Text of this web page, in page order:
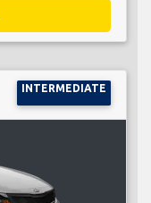
INTERMEDIATE